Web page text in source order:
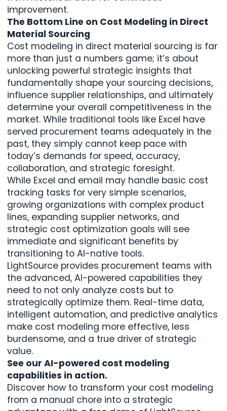
improvement.
The Bottom Line on Cost Modeling in Direct
Material Sourcing
Cost modeling in direct material sourcing is far
more than just a numbers game; it’s about
unlocking powerful strategic insights that
fundamentally shape your sourcing decisions,
influence supplier relationships, and ultimately
determine your overall competitiveness in the
market. While traditional tools like Excel have
served procurement teams adequately in the
past, they simply cannot keep pace with
today’s demands for speed, accuracy,
collaboration, and strategic foresight.
While Excel and email may handle basic cost
tracking tasks for very simple scenarios,
growing organizations with complex product
lines, expanding supplier networks, and
strategic cost optimization goals will see
immediate and significant benefits by
transitioning to AI-native tools.
LightSource provides procurement teams with
the advanced, AI-powered capabilities they
need to not only analyze costs but to
strategically optimize them. Real-time data,
intelligent automation, and predictive analytics
make cost modeling more effective, less
burdensome, and a true driver of strategic
value.
See our AI-powered cost modeling
capabilities in action.
Discover how to transform your cost modeling
from a manual chore into a strategic